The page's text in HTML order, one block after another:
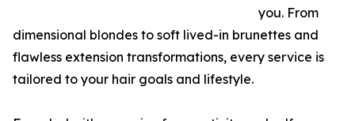
you. From
dimensional blondes to soft lived-in brunettes and
flawless extension transformations, every service is
tailored to your hair goals and lifestyle.